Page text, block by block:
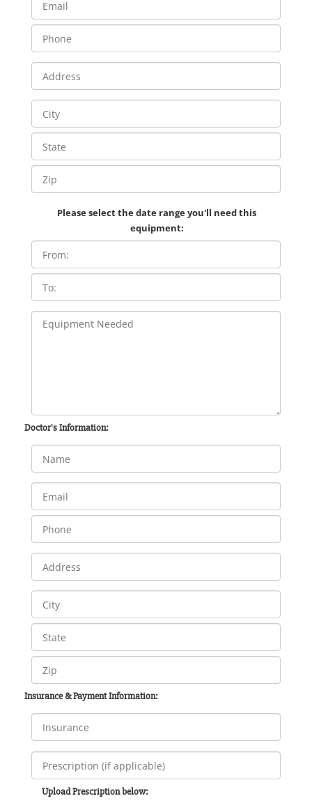
Please select the date range you'll need this
equipment:
Doctor's Information:
Insurance & Payment Information:
Upload Prescription below: